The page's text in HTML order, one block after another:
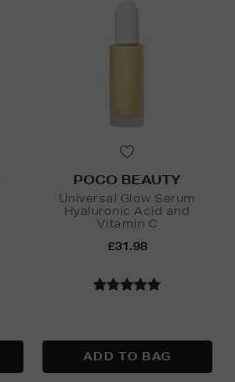
POCO BEAUTY
Universal Glow Serum
Hyaluronic Acid and
Vitamin C
£31.98